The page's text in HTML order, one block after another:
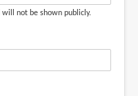
not be shown publicly.